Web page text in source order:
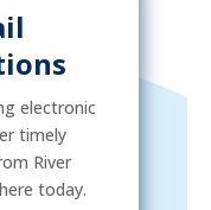
electronic
timely
River
today.